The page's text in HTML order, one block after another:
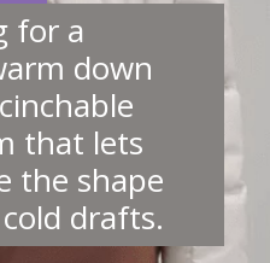
for a
down
that lets
the shape
drafts.